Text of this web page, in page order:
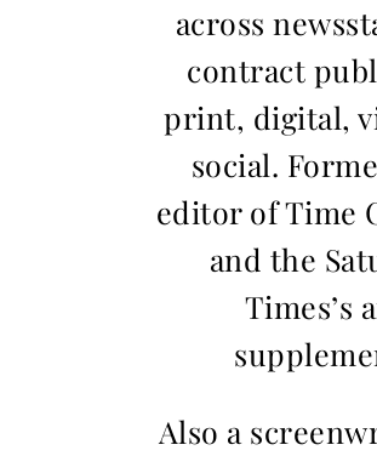
across
contract
print, digital,
social.
editor of Time
and the
Times’s
Also a